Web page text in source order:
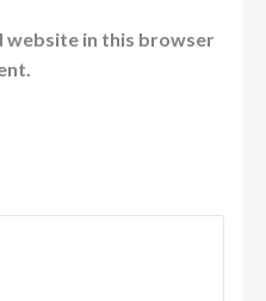
website in this browser